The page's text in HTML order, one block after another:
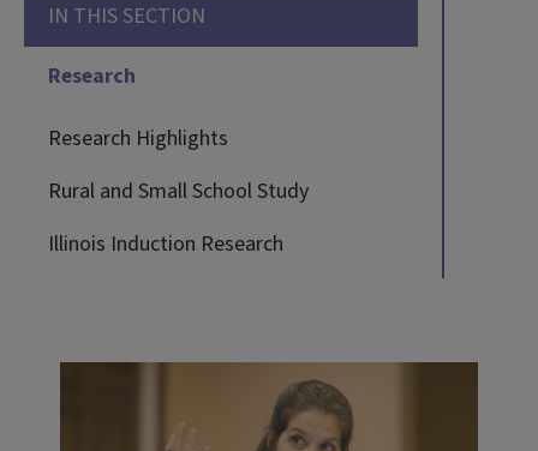
IN THIS SECTION
Research
Research Highlights
Rural and Small School Study
Illinois Induction Research